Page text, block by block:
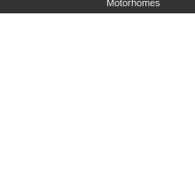
Motorhomes